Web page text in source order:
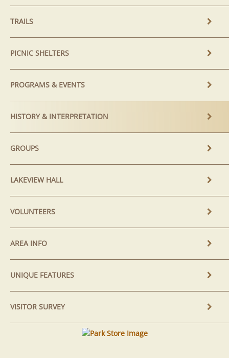
TRAILS
PICNIC SHELTERS
PROGRAMS & EVENTS
HISTORY & INTERPRETATION
GROUPS
LAKEVIEW HALL
VOLUNTEERS
AREA INFO
UNIQUE FEATURES
VISITOR SURVEY